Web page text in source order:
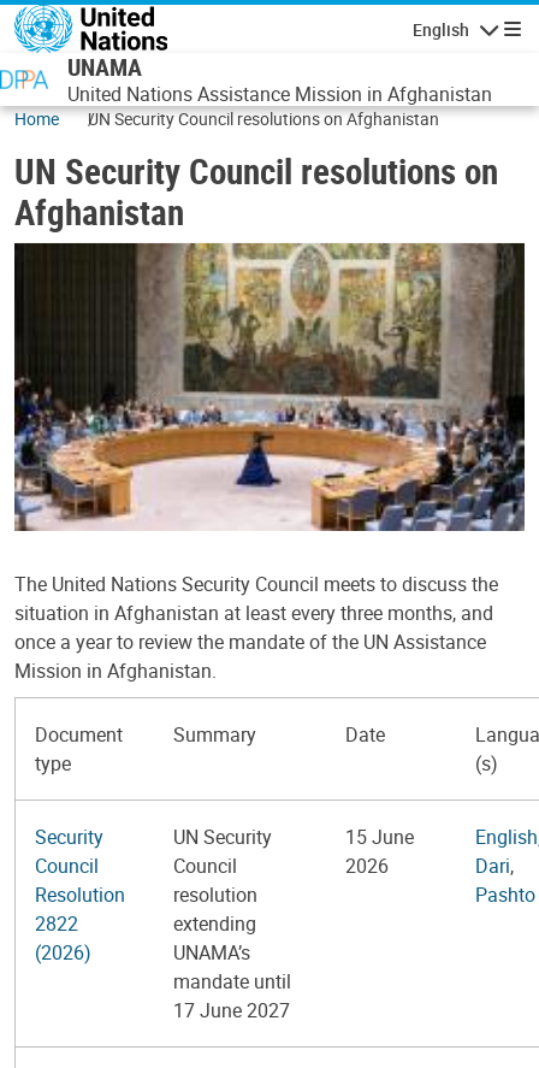
Skip to main content
English
UNAMA
United Nations Assistance Mission in Afghanistan
Home UN Security Council resolutions on Afghanistan
UN Security Council resolutions on
Afghanistan
The United Nations Security Council meets to discuss the
situation in Afghanistan at least every three months, and
once a year to review the mandate of the UN Assistance
Mission in Afghanistan.
Document
type
Summary Date
(s)
Security
Council
Resolution
2822
(2026)
UN Security
Council
resolution
extending
UNAMA’s
mandate until
17 June 2027
15 June
2026
English
Dari,
Pashto